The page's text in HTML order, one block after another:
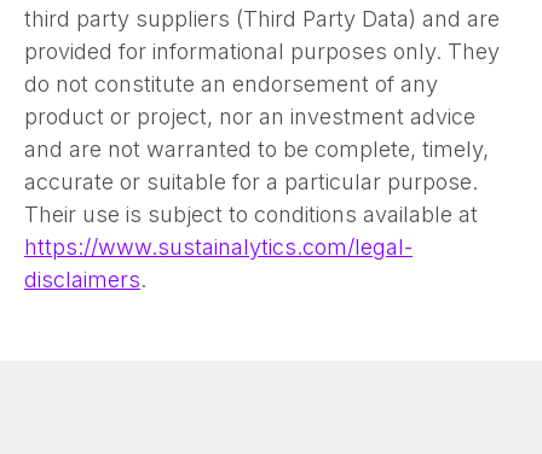
third party suppliers (Third Party Data) and are
provided for informational purposes only. They
do not constitute an endorsement of any
product or project, nor an investment advice
and are not warranted to be complete, timely,
accurate or suitable for a particular purpose.
Their use is subject to conditions available at
https://www.sustainalytics.com/legal-
disclaimers.